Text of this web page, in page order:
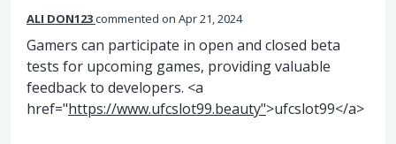
ALI DON123commented Apr 21, 2024
Gamers can participate in open and closed beta
tests for upcoming games, providing valuable
feedback to developers. <a
href="https://www.ufcslot99.beauty">ufcslot99</a>